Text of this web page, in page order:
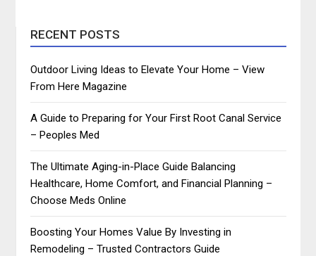
RECENT POSTS
Outdoor Living Ideas to Elevate Your Home – View
From Here Magazine
A Guide to Preparing for Your First Root Canal Service
– Peoples Med
The Ultimate Aging-in-Place Guide Balancing
Healthcare, Home Comfort, and Financial Planning –
Choose Meds Online
Boosting Your Homes Value By Investing in
Remodeling – Trusted Contractors Guide